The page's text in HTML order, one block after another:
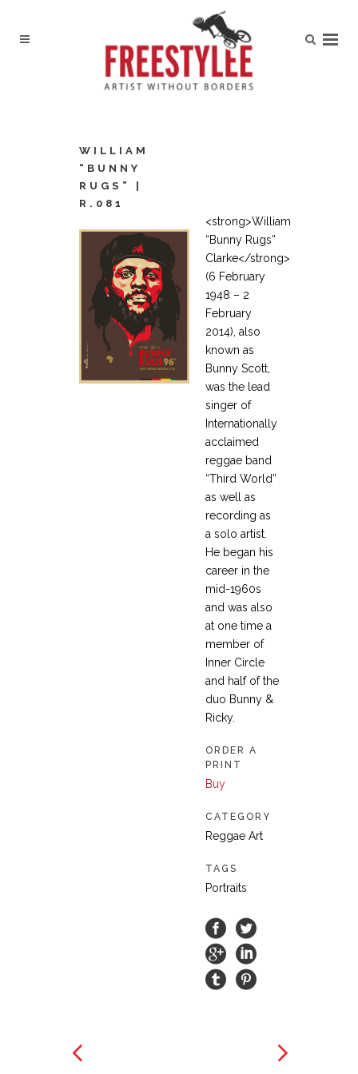
WILLIAM
“BUNNY
RUGS” |
R.081
<strong>William
“Bunny Rugs”
Clarke</strong>
(6 February
1948 – 2
February
2014), also
known as
Bunny Scott,
was the lead
singer of
Internationally
acclaimed
reggae band
“Third World”
as well as
recording as
a solo artist.
He began his
career in the
mid-1960s
and was also
at one time a
member of
Inner Circle
and half of the
duo Bunny &
Ricky.
ORDER A
PRINT
Buy
CATEGORY
Reggae Art
TAGS
Portraits